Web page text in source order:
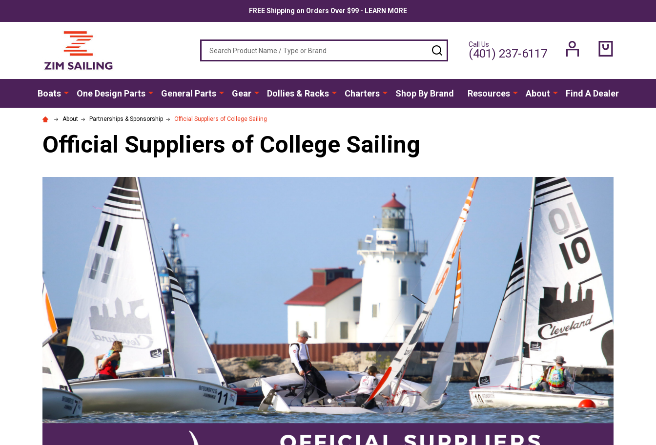
FREE Shipping on Orders Over $99 - LEARN MORE
SEARCHCall Us
(401) 237-6117
Boats One Design Parts General Parts Gear Dollies & Racks Charters Shop By Brand Resources About Find A Dealer
About Partnerships & Sponsorship Official Suppliers of College Sailing
Official Suppliers of College Sailing